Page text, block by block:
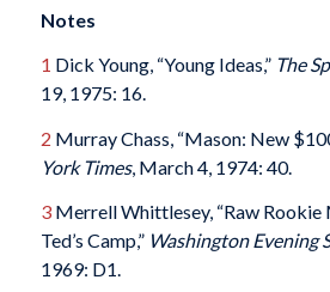
Notes
1 Dick Young, “Young Ideas,” The
19, 1975: 16.
2 Murray Chass, “Mason: New
York Times, March 4, 1974: 40.
3Merrell Whittlesey, “Raw Rookie
Ted’s Camp,” Washington Evening
1969: D1.